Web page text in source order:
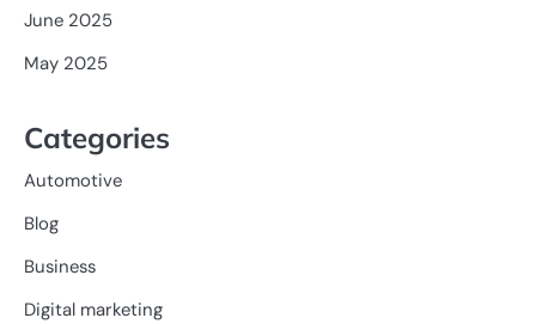
June 2025
May 2025
Categories
Automotive
Blog
Business
Digital marketing